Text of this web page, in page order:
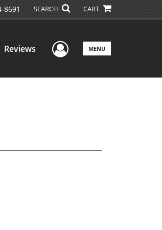
8691 SEARCH CART
Reviews User Menu
MENU